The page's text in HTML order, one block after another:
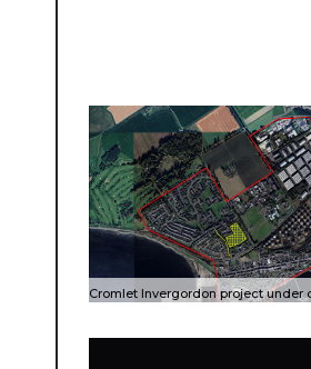
Cromlet Invergordon project under